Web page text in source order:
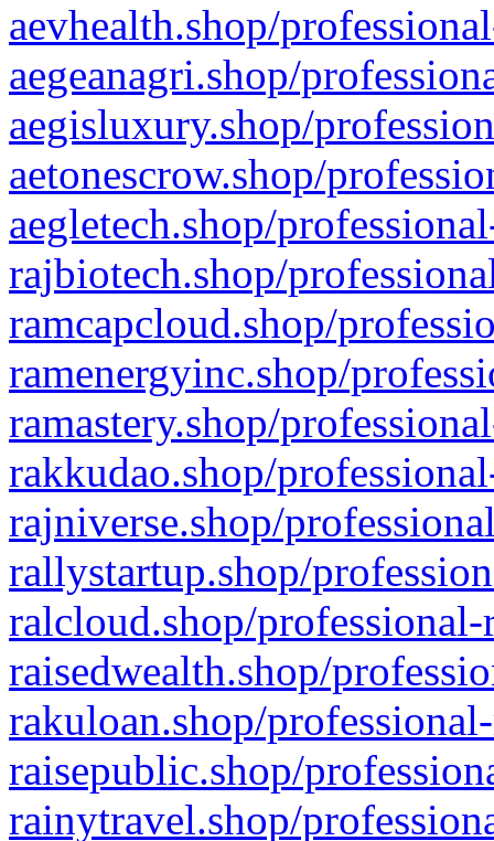
aevhealth.shop/
aegeanagri.shop/
aegisluxury.shop/
aetonescrow.shop/
aegletech.shop/
rajbiotech.shop/
ramcapcloud.shop/
ramenergyinc.shop/
ramastery.shop/
rakkudao.shop/
rajniverse.shop/
rallystartup.shop/
ralcloud.shop/
raisedwealth.shop/
rakuloan.shop/
raisepublic.shop/
rainytravel.shop/